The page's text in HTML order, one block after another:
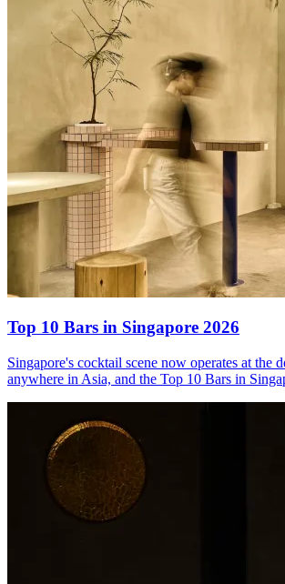
Top 10 Bars in Singapore 2026
Singapore's cocktail scene now operates at the
anywhere in Asia, and the Top 10 Bars in